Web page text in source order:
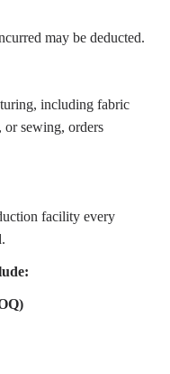
may be deducted.
including fabric
sewing, orders
facility every